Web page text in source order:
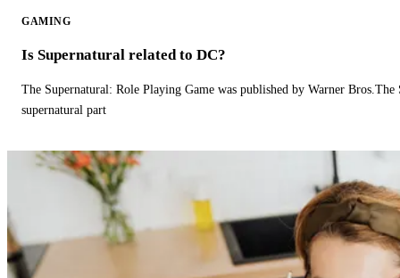
GAMING
Is Supernatural related to DC?
The Supernatural: Role Playing Game was published by Warner
supernatural part